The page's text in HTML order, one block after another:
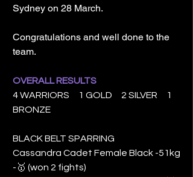
Sydney on 28 March.
Congratulations and well done to the
team.
OVERALL RESULTS
4 WARRIORS 1 GOLD 2 SILVER 1
BRONZE
BLACK BELT SPARRING
Cassandra Cadet Female Black -51kg
-🥇 (won 2 fights)